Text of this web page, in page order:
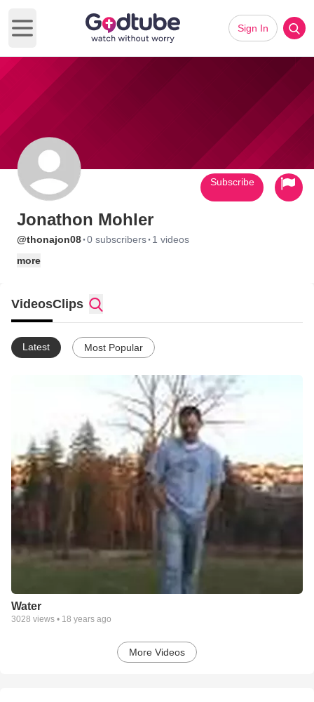
Open main menu
Sign In
Jonathon Mohler
@thonajon08·0 subscribers· 1 videos
more
Subscribe
VideosClips
Latest Most Popular
Water
3028 views • 18 years ago
More Videos